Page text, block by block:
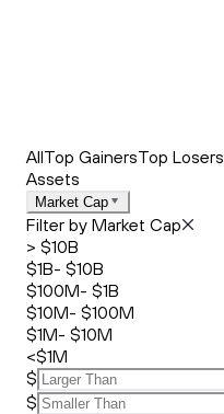
AllTop GainersTop Losers
Assets
Market Cap
Filter by Market Cap
> $10B
$1B- $10B
$100M- $1B
$10M- $100M
$1M- $10M
<$1M
$
$